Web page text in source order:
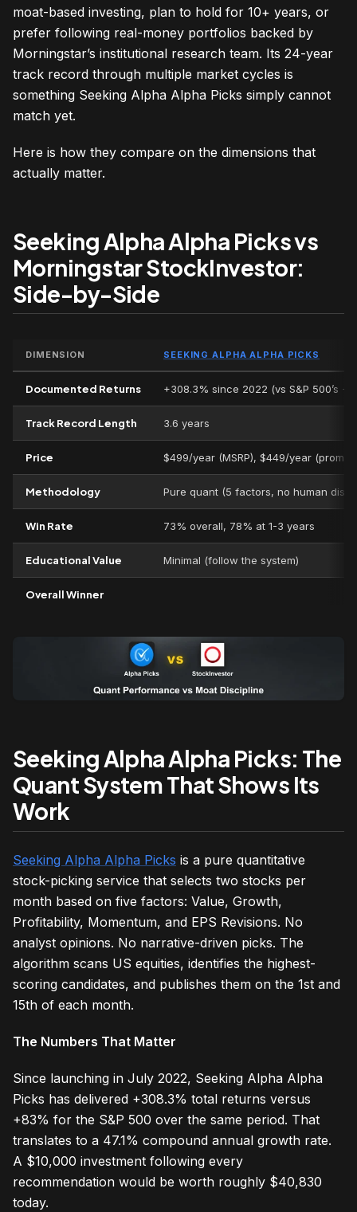
moat-based investing, plan to hold for 10+ years, or
prefer following real-money portfolios backed by
Morningstar’s institutional research team. Its 24-year
track record through multiple market cycles is
something Seeking Alpha Alpha Picks simply cannot
match yet.
Here is how they compare on the dimensions that
actually matter.
Seeking Alpha Alpha Picks vs
Morningstar StockInvestor:
Side-by-Side
DIMENSION SEEKING ALPHA ALPHA PICKS
Documented Returns +308.3% since 2022 (vs S&P 500’s
Track Record Length 3.6 years
Price $499/year (MSRP), $449/year (promo)
Methodology Pure quant (5 factors, no human
Win Rate 73% overall, 78% at 1-3 years
Educational Value Minimal (follow the system)
Overall Winner
Seeking Alpha Alpha Picks: The
Quant System That Shows Its
Work
Seeking Alpha Alpha Picks is a pure quantitative
stock-picking service that selects two stocks per
month based on five factors: Value, Growth,
Profitability, Momentum, and EPS Revisions. No
analyst opinions. No narrative-driven picks. The
algorithm scans US equities, identifies the highest-
scoring candidates, and publishes them on the 1st and
15th of each month.
The Numbers That Matter
Since launching in July 2022, Seeking Alpha Alpha
Picks has delivered +308.3% total returns versus
+83% for the S&P 500 over the same period. That
translates to a 47.1% compound annual growth rate.
A $10,000 investment following every
recommendation would be worth roughly $40,830
today.